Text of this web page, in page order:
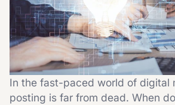
In the fast-paced world of digital
posting is far from dead. When